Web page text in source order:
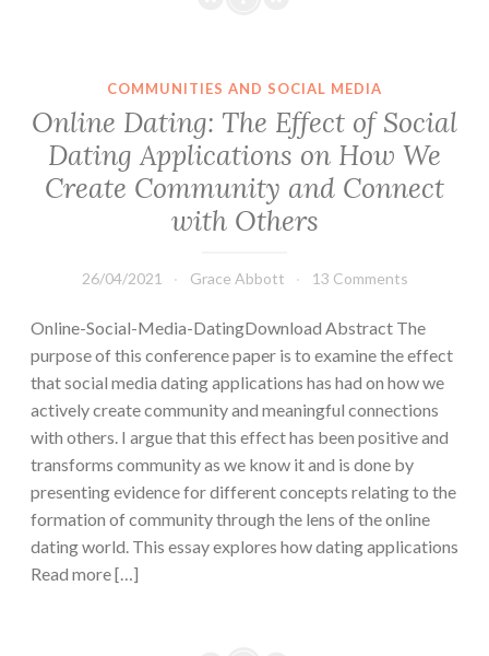
COMMUNITIES AND SOCIAL MEDIA
Online Dating: The Effect of Social
Dating Applications on How We
Create Community and Connect
with Others
26/04/2021 Grace Abbott 13 Comments
Online-Social-Media-DatingDownload Abstract The
purpose of this conference paper is to examine the effect
that social media dating applications has had on how we
actively create community and meaningful connections
with others. I argue that this effect has been positive and
transforms community as we know it and is done by
presenting evidence for different concepts relating to the
formation of community through the lens of the online
dating world. This essay explores how dating applications
Read more […]